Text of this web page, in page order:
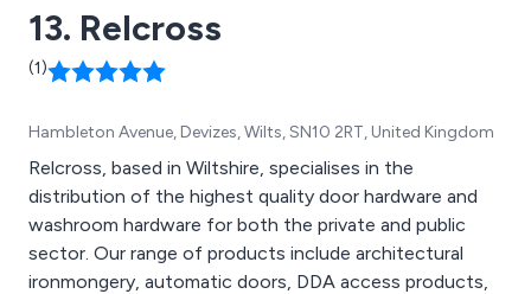
13. Relcross
(1)
Hambleton Avenue, Devizes, Wilts, SN10 2RT, United Kingdom
Relcross, based in Wiltshire, specialises in the
distribution of the highest quality door hardware and
washroom hardware for both the private and public
sector. Our range of products include architectural
ironmongery, automatic doors, DDA access products,